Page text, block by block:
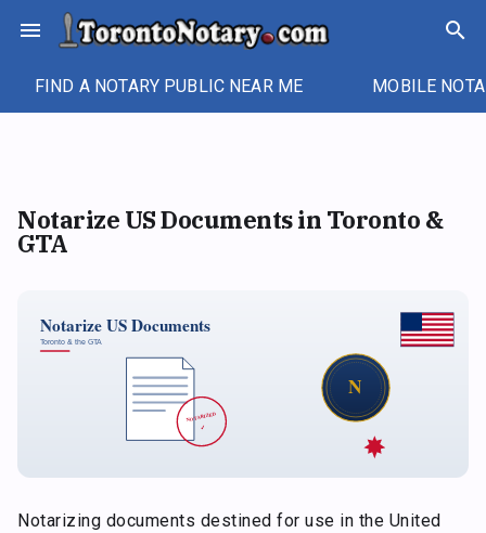
menu search
FIND A NOTARY PUBLIC NEAR ME MOBILE
Notarize US Documents in Toronto &
GTA
Notarize US Documents
Toronto & the GTA
NOTARIZED
✓
N
Notarizing documents destined for use in the United